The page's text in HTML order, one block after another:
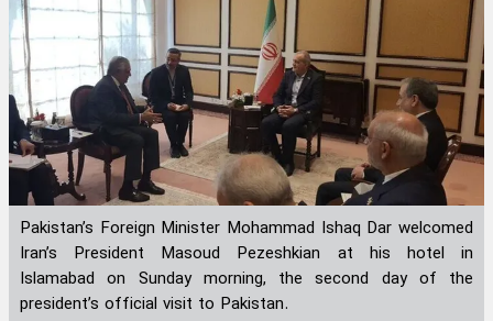
Pakistan’s Foreign Minister Mohammad Ishaq Dar welcomed
Iran’s President Masoud Pezeshkian at his hotel in
Islamabad on Sunday morning, the second day of the
president’s official visit to Pakistan.